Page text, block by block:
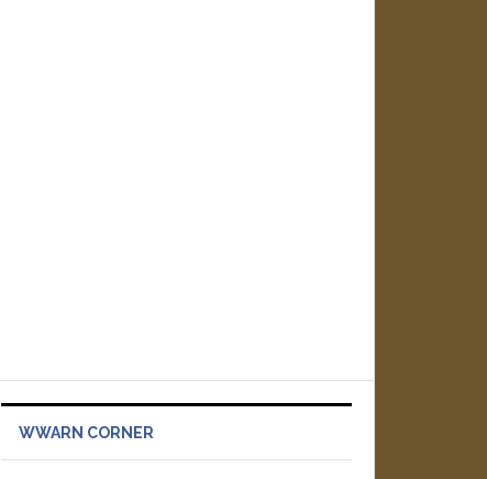
WWARN CORNER